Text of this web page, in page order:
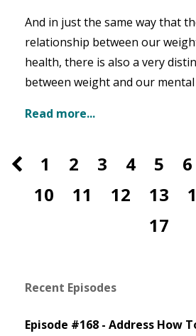
And in just the same way that
relationship between our
health, there is also a very
between weight and our mental
Read more...
1 2 3 4 5 6
10
11 12 13
17
Recent Episodes
Episode #168 - Address How